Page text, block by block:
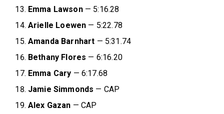
Emma Lawson— 5:16.28
Arielle Loewen — 5:22.78
Amanda Barnhart — 5:31.74
Bethany Flores — 6:16.20
Emma Cary — 6:17.68
Jamie Simmonds — CAP
Alex Gazan — CAP